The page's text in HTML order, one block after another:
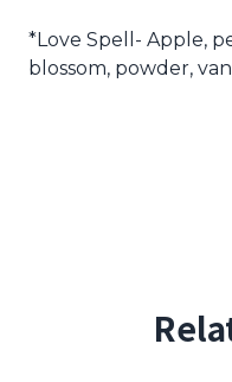
*Love Spell- Apple,
blossom, powder,